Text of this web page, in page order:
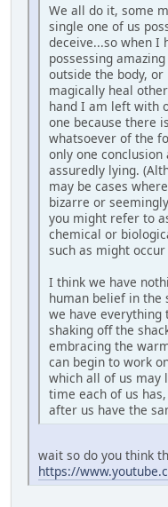
We all do it, some
single one of us
deceive...so when I
possessing
outside the body,
magically heal
hand I am left with
one because there
whatsoever of the
only one
assuredly lying.
may be cases
bizarre or
you might refer to
chemical or
such as might
I think we have
human belief in the
we have everything
shaking off the
embracing the
can begin to work
which all of us may
time each of us
after us have the
wait so do you think
https://